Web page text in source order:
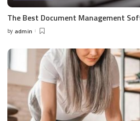
The Best Document Management
Posted
by admin